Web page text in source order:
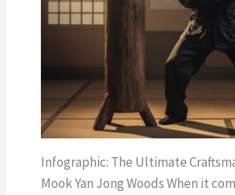
Infographic: The Ultimate
Mook Yan Jong Woods When it